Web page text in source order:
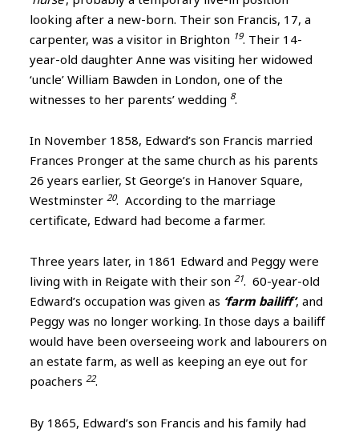
looking after a new-born. Their son Francis, 17, a
carpenter, was a visitor in Brighton 19. Their 14-
year-old daughter Anne was visiting her widowed
‘uncle’ William Bawden in London, one of the
witnesses to her parents’ wedding 8.
In November 1858, Edward’s son Francis married
Frances Pronger at the same church as his parents
26 years earlier, St George’s in Hanover Square,
Westminster 20. According to the marriage
certificate, Edward had become a farmer.
Three years later, in 1861 Edward and Peggy were
living with in Reigate with their son 21. 60-year-old
Edward’s occupation was given as ‘farm bailiff’, and
Peggy was no longer working. In those days a bailiff
would have been overseeing work and labourers on
an estate farm, as well as keeping an eye out for
poachers 22.
By 1865, Edward’s son Francis and his family had